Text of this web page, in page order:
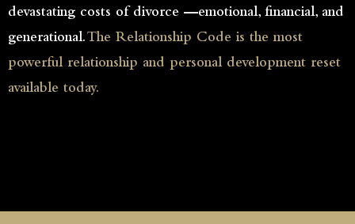
devastating costs of divorce —emotional, financial, and
generational.The Relationship Code is the most
powerful relationship and personal development reset
available today.